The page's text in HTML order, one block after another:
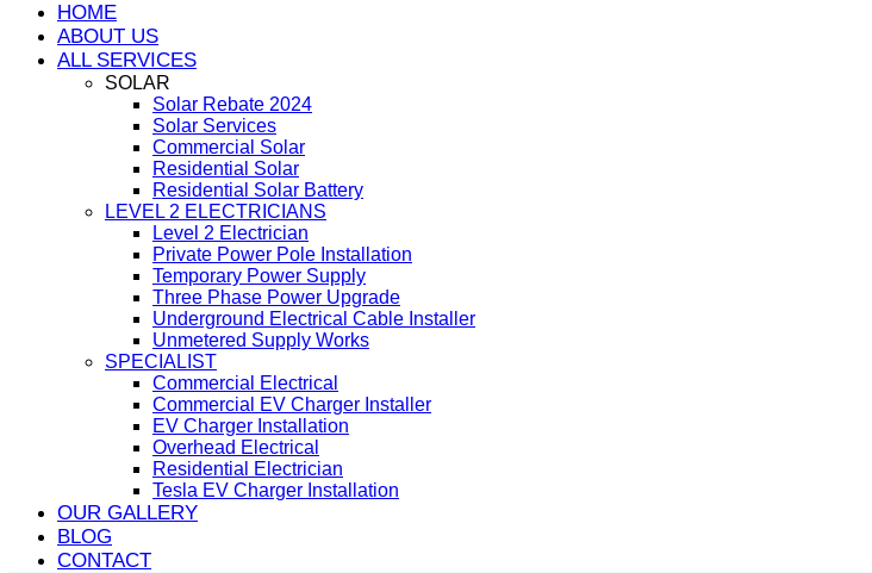
HOME
ABOUT US
ALL SERVICES
SOLAR
Solar Rebate 2024
Solar Services
Commercial Solar
Residential Solar
Residential Solar Battery
LEVEL 2 ELECTRICIANS
Level 2 Electrician
Private Power Pole Installation
Temporary Power Supply
Three Phase Power Upgrade
Underground Electrical Cable Installer
Unmetered Supply Works
SPECIALIST
Commercial Electrical
Commercial EV Charger Installer
EV Charger Installation
Overhead Electrical
Residential Electrician
Tesla EV Charger Installation
OUR GALLERY
BLOG
CONTACT